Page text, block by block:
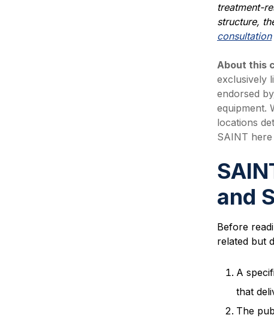
treatment-
structure,
consultation
About this
exclusively
endorsed
equipment.
locations
SAINT
and
Before
related but
A
that
The